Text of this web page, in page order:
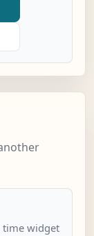
time widget